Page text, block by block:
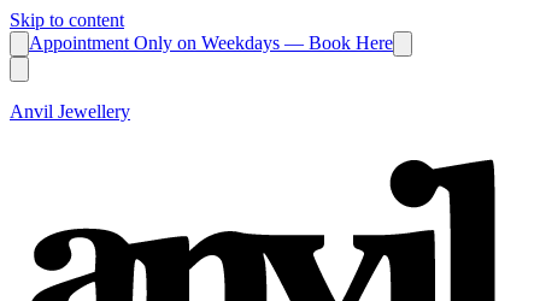
Skip to content
Appointment Only on Weekdays — Book Here
Anvil Jewellery